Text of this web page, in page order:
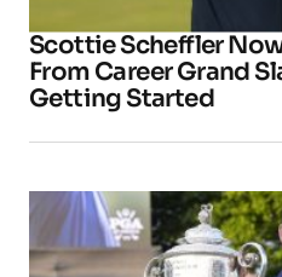
Scottie Scheffler
From Career Grand
Getting Started